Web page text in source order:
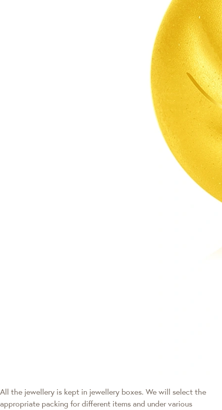
All the jewellery is kept in jewellery boxes. We will select the
appropriate packing for different items and under various